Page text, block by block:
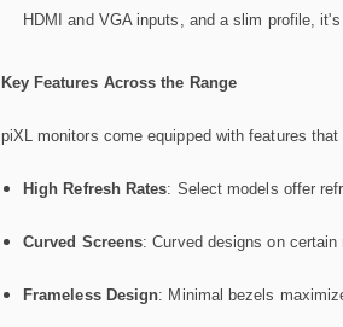
HDMI and VGA inputs, and a slim profile,
Key Features Across the Range
piXL monitors come equipped with features
High Refresh Rates: Select models offer
Curved Screens: Curved designs on
Frameless Design: Minimal bezels